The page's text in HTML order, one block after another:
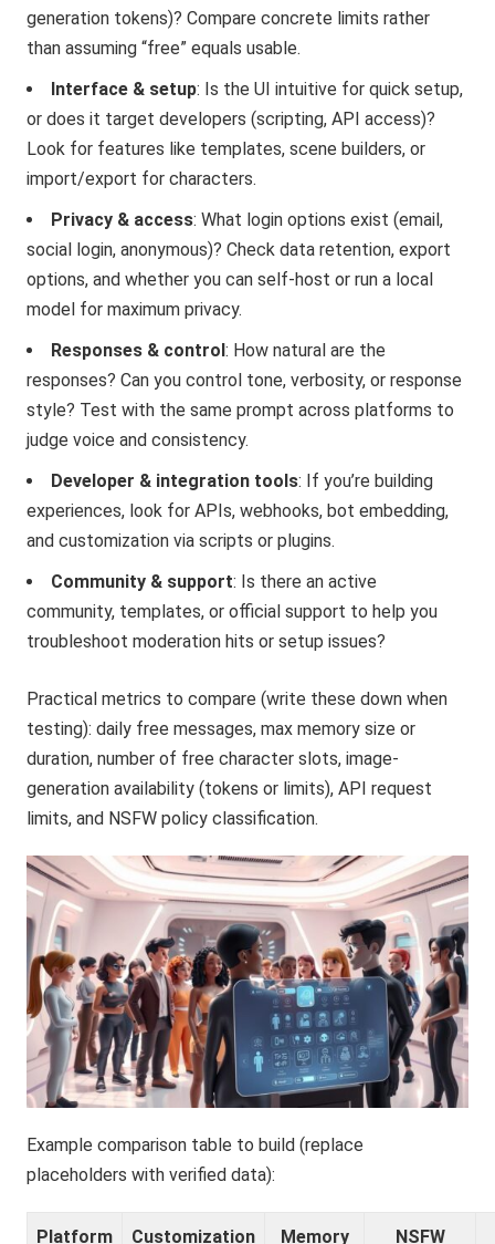
generation tokens)? Compare concrete limits rather
than assuming “free” equals usable.
Interface & setup: Is the UI intuitive for quick setup,
or does it target developers (scripting, API access)?
Look for features like templates, scene builders, or
import/export for characters.
Privacy & access: What login options exist (email,
social login, anonymous)? Check data retention, export
options, and whether you can self-host or run a local
model for maximum privacy.
Responses & control: How natural are the
responses? Can you control tone, verbosity, or response
style? Test with the same prompt across platforms to
judge voice and consistency.
Developer & integration tools: If you’re building
experiences, look for APIs, webhooks, bot embedding,
and customization via scripts or plugins.
Community & support: Is there an active
community, templates, or official support to help you
troubleshoot moderation hits or setup issues?
Practical metrics to compare (write these down when
testing): daily free messages, max memory size or
duration, number of free character slots, image-
generation availability (tokens or limits), API request
limits, and NSFW policy classification.
Example comparison table to build (replace
placeholders with verified data):
Platform Customization Memory NSFW